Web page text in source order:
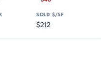
$212